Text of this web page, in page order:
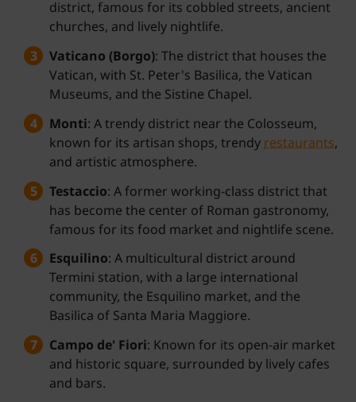
district, famous for its cobbled streets, ancient
churches, and lively nightlife.
Vaticano (Borgo): The district that houses the
Vatican, with St. Peter's Basilica, the Vatican
Museums, and the Sistine Chapel.
Monti: A trendy district near the Colosseum,
known for its artisan shops, trendy restaurants,
and artistic atmosphere.
Testaccio: A former working-class district that
has become the center of Roman gastronomy,
famous for its food market and nightlife scene.
Esquilino: A multicultural district around
Termini station, with a large international
community, the Esquilino market, and the
Basilica of Santa Maria Maggiore.
Campo de' Fiori: Known for its open-air market
and historic square, surrounded by lively cafes
and bars.